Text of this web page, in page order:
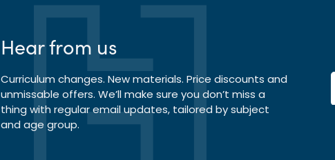
Hear from us
Curriculum changes. New materials. Price discounts and
unmissable offers. We’ll make sure you don’t miss a
thing with regular email updates, tailored by subject
and age group.